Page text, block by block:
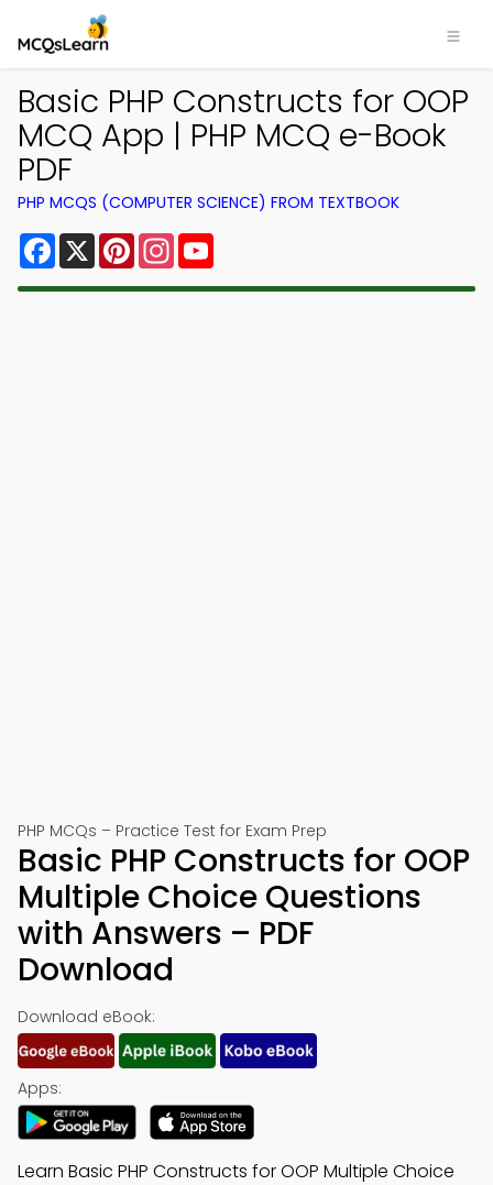
Basic PHP Constructs for OOP
MCQ App | PHP MCQ e-Book
PDF
PHP MCQS (COMPUTER SCIENCE) FROM TEXTBOOK
Facebook
X PinterestInstagram
PHP MCQs – Practice Test for Exam Prep
Basic PHP Constructs for OOP
Multiple Choice Questions
with Answers – PDF
Download
Download eBook:
Apps:
Learn Basic PHP Constructs for OOP Multiple Choice